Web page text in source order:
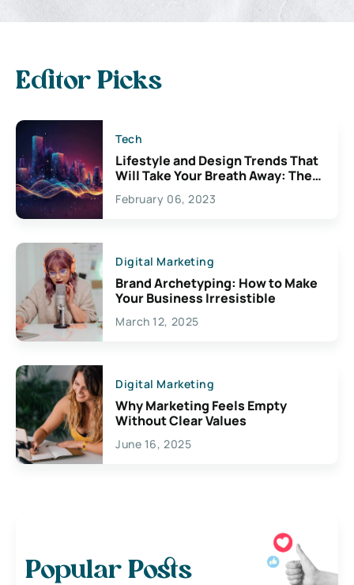
Editor Picks
Tech
Lifestyle and Design Trends That
Will Take Your Breath Away: The
Exciting Possibilities For
Creativity
February 06, 2023
Digital Marketing
Brand Archetyping: How to Make
Your Business Irresistible
March 12, 2025
Digital Marketing
Why Marketing Feels Empty
Without Clear Values
June 16, 2025
Popular Posts